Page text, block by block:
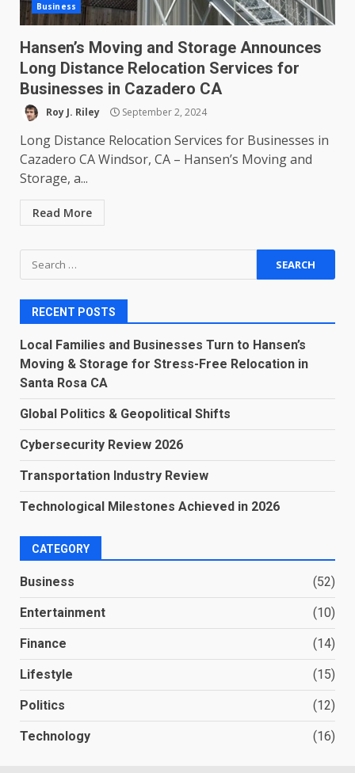
Business
Hansen’s Moving and Storage Announces
Long Distance Relocation Services for
Businesses in Cazadero CA
Roy J. Riley September 2, 2024
Long Distance Relocation Services for Businesses in
Cazadero CA Windsor, CA – Hansen’s Moving and
Storage, a...
Read More
Search
for:
RECENT POSTS
Local Families and Businesses Turn to Hansen’s
Moving & Storage for Stress-Free Relocation in
Santa Rosa CA
Global Politics & Geopolitical Shifts
Cybersecurity Review 2026
Transportation Industry Review
Technological Milestones Achieved in 2026
CATEGORY
Business (52)
Entertainment (10)
Finance (14)
Lifestyle (15)
Politics (12)
Technology (16)